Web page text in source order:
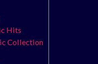
Hits
Collection